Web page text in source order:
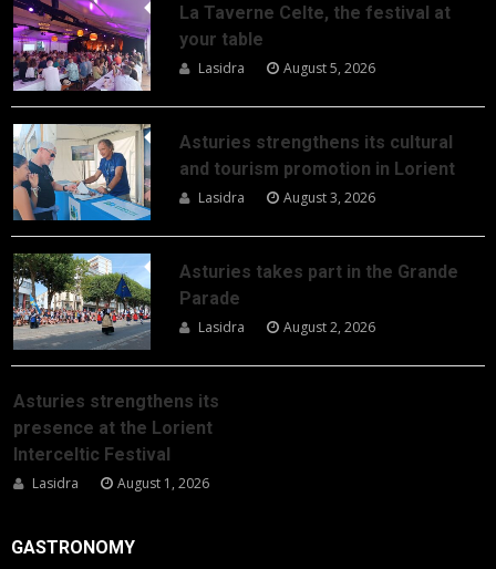
La Taverne Celte, the festival at
your table
Lasidra August 5, 2026
Asturies strengthens its cultural
and tourism promotion in Lorient
Lasidra August 3, 2026
Asturies takes part in the Grande
Parade
Lasidra August 2, 2026
Asturies strengthens its
presence at the Lorient
Interceltic Festival
Lasidra August 1, 2026
GASTRONOMY